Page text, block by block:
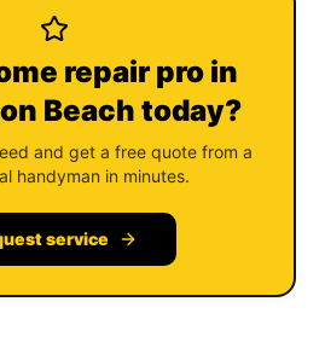
repair pro in
Beach today?
and get a free quote from a
handyman in minutes.
service